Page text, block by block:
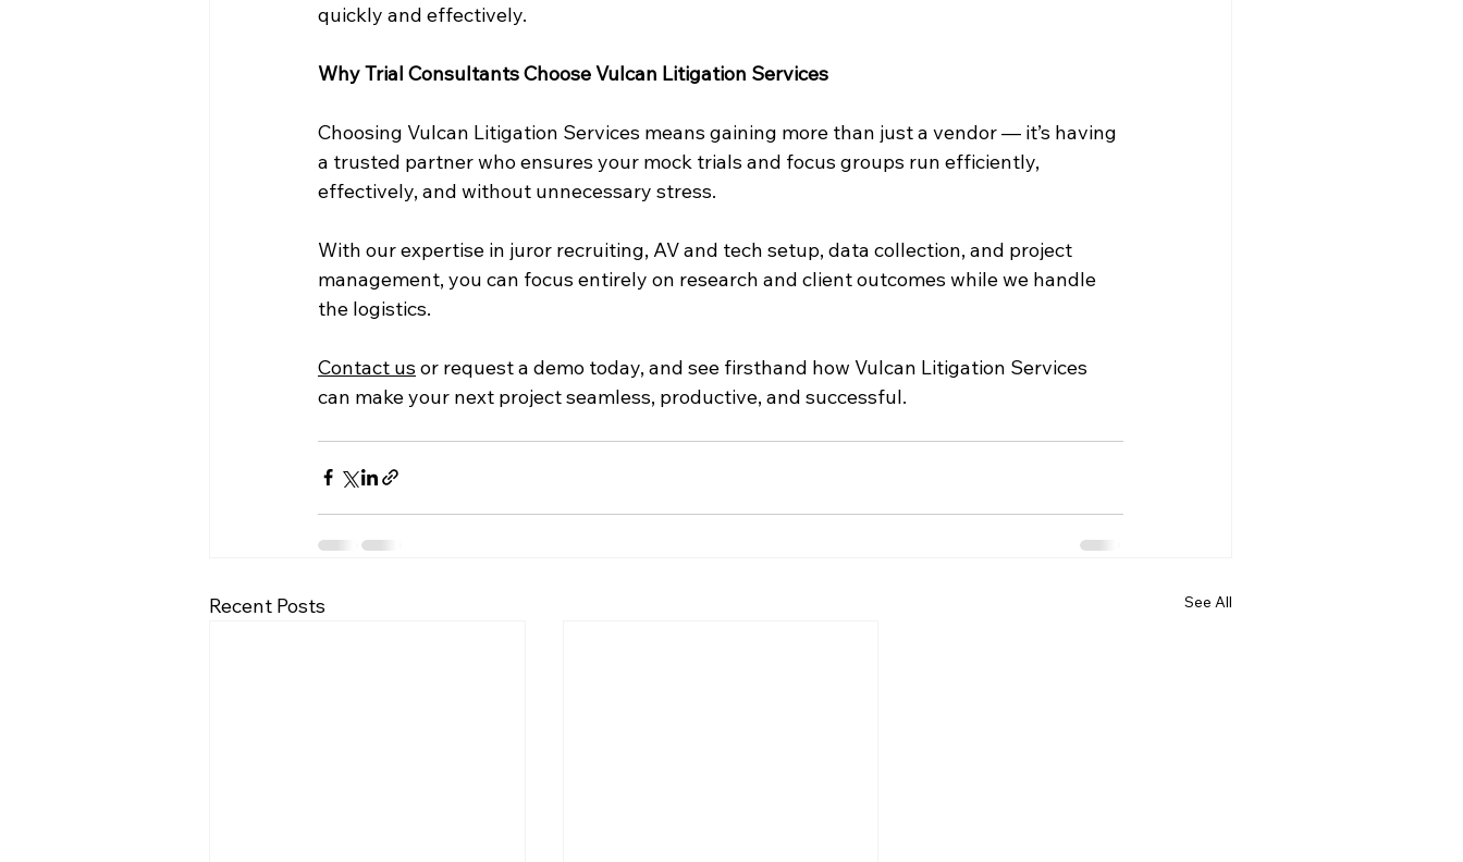
quickly and effectively.
Why Trial Consultants Choose Vulcan Litigation Services
Choosing Vulcan Litigation Services means gaining more than just a vendor — it’s having
a trusted partner who ensures your mock trials and focus groups run efficiently,
effectively, and without unnecessary stress.
With our expertise in juror recruiting, AV and tech setup, data collection, and project
management, you can focus entirely on research and client outcomes while we handle
the logistics.
Contact us or request a demo today, and see firsthand how Vulcan Litigation Services
can make your next project seamless, productive, and successful.
Recent Posts See All